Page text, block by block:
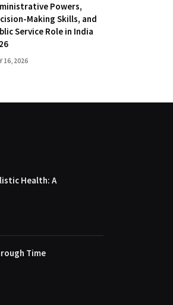
Powers,
Making Skills, and
Service Role in India
16, 2026
Health: A
Time